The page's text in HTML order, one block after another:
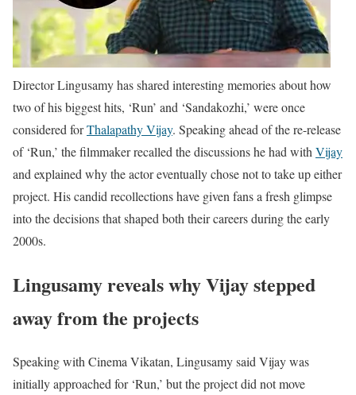
Director Lingusamy has shared interesting memories about how
two of his biggest hits, ‘Run’ and ‘Sandakozhi,’ were once
considered forThalapathy Vijay. Speaking ahead of the re-release
of ‘Run,’ the filmmaker recalled the discussions he had with Vijay
and explained why the actor eventually chose not to take up either
project. His candid recollections have given fans a fresh glimpse
into the decisions that shaped both their careers during the early
2000s.
Lingusamy reveals why Vijay stepped
away from the projects
Speaking with Cinema Vikatan, Lingusamy said Vijay was
initially approached for ‘Run,’ but the project did not move